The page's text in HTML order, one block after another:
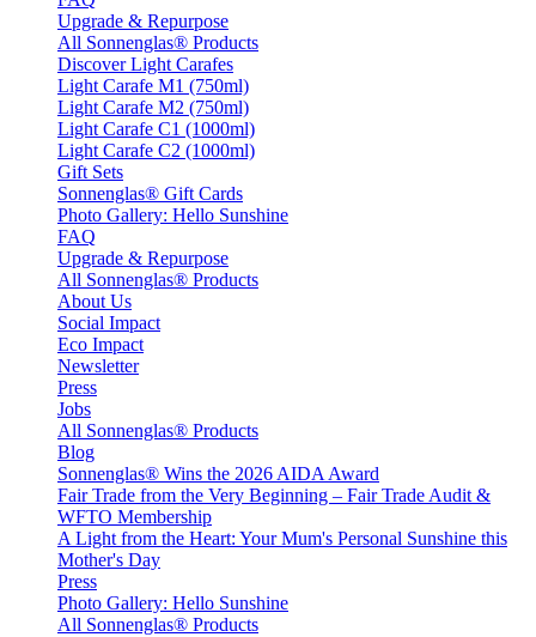
Upgrade & Repurpose
All Sonnenglas® Products
Discover Light Carafes
Light Carafe M1 (750ml)
Light Carafe M2 (750ml)
Light Carafe C1 (1000ml)
Light Carafe C2 (1000ml)
Gift Sets
Sonnenglas® Gift Cards
Photo Gallery: Hello Sunshine
FAQ
Upgrade & Repurpose
All Sonnenglas® Products
About Us
Social Impact
Eco Impact
Newsletter
Press
Jobs
All Sonnenglas® Products
Blog
Sonnenglas® Wins the 2026 AIDA Award
Fair Trade from the Very Beginning – Fair Trade Audit &
WFTO Membership
A Light from the Heart: Your Mum's Personal Sunshine this
Mother's Day
Press
Photo Gallery: Hello Sunshine
All Sonnenglas® Products